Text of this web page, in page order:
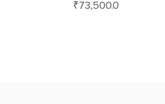
₹73,500.0